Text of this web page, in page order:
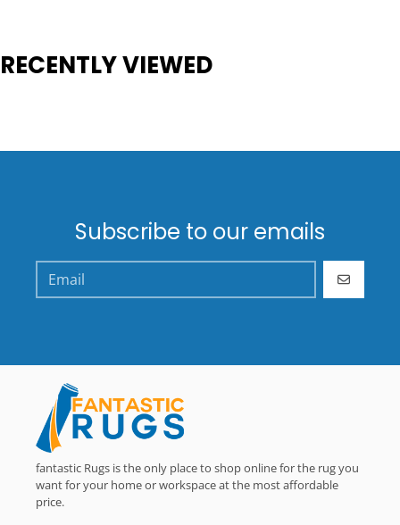
RECENTLY VIEWED
Subscribe to our emails
GO
fantastic Rugs is the only place to shop online for the rug you
want for your home or workspace at the most affordable
price.